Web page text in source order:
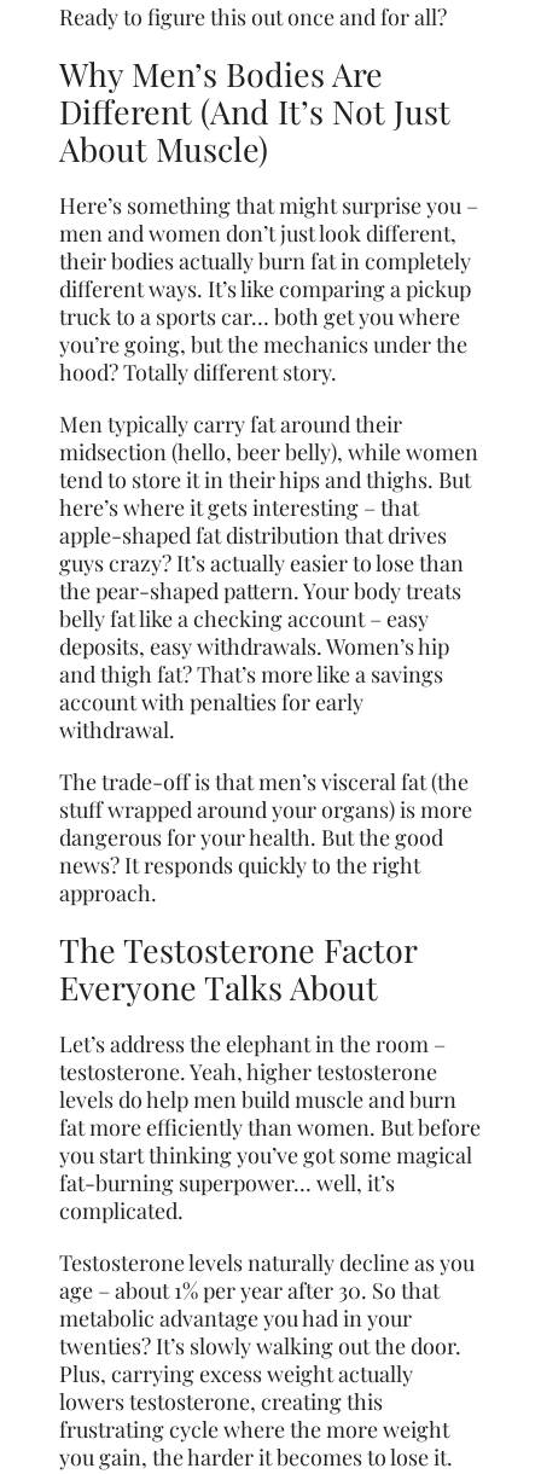
Ready to figure this out once and for all?
Why Men’s Bodies Are
Different (And It’s Not Just
About Muscle)
Here’s something that might surprise you –
men and women don’t just look different,
their bodies actually burn fat in completely
different ways. It’s like comparing a pickup
truck to a sports car… both get you where
you’re going, but the mechanics under the
hood? Totally different story.
Men typically carry fat around their
midsection (hello, beer belly), while women
tend to store it in their hips and thighs. But
here’s where it gets interesting – that
apple-shaped fat distribution that drives
guys crazy? It’s actually easier to lose than
the pear-shaped pattern. Your body treats
belly fat like a checking account – easy
deposits, easy withdrawals. Women’s hip
and thigh fat? That’s more like a savings
account with penalties for early
withdrawal.
The trade-off is that men’s visceral fat (the
stuff wrapped around your organs) is more
dangerous for your health. But the good
news? It responds quickly to the right
approach.
The Testosterone Factor
Everyone Talks About
Let’s address the elephant in the room –
testosterone. Yeah, higher testosterone
levels do help men build muscle and burn
fat more efficiently than women. But before
you start thinking you’ve got some magical
fat-burning superpower… well, it’s
complicated.
Testosterone levels naturally decline as you
age – about 1% per year after 30. So that
metabolic advantage you had in your
twenties? It’s slowly walking out the door.
Plus, carrying excess weight actually
lowers testosterone, creating this
frustrating cycle where the more weight
you gain, the harder it becomes to lose it.